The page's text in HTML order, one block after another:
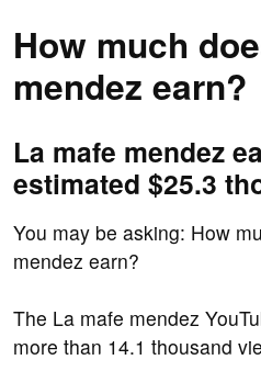
How much
mendez earn?
La mafe mendez
estimated $25.3
You may be asking: How
mendez earn?
The La mafe mendez
more than 14.1 thousand